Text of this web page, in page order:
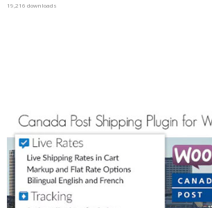
19,216 downloads